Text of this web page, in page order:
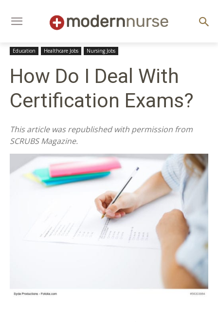
Education Healthcare Jobs Nursing Jobs
How Do I Deal With
Certification Exams?
This article was republished with permission from
SCRUBS Magazine.